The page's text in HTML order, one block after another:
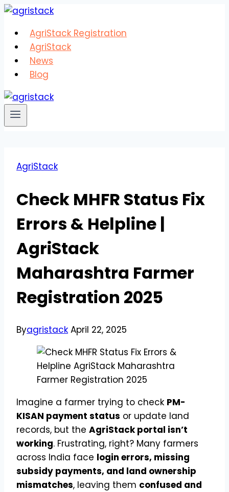
Skip
contentAgriStack Registration
AgriStack
News
Blog
AgriStack
Check MHFR Status Fix
Errors & Helpline |
AgriStack
Maharashtra Farmer
Registration 2025
Byagristack April 22, 2025
Imagine a farmer trying to check PM-
KISAN payment status or update land
records, but the AgriStack portal isn’t
working. Frustrating, right? Many farmers
across India face login errors, missing
subsidy payments, and land ownership
mismatches, leaving them confused and